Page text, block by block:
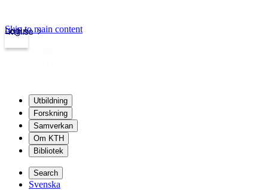
kth.se
Login
Skip to main content
Utbildning
Forskning
Samverkan
Om KTH
Bibliotek
Search
Svenska